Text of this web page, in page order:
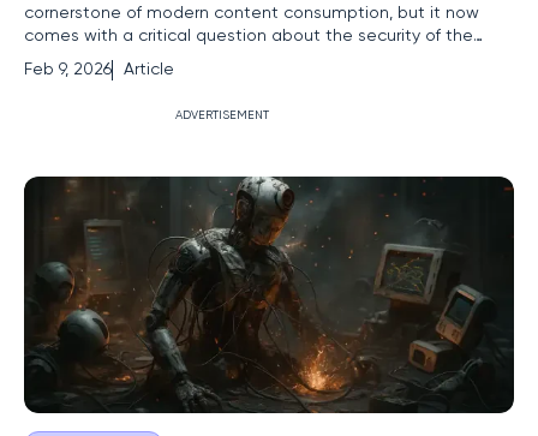
cornerstone of modern content consumption, but it now
comes with a critical question about the security of the
personal information traded for access to creators.
Substack, a dominant force in the independent publishing
Feb 9, 2026 Article
ADVERTISEMENT